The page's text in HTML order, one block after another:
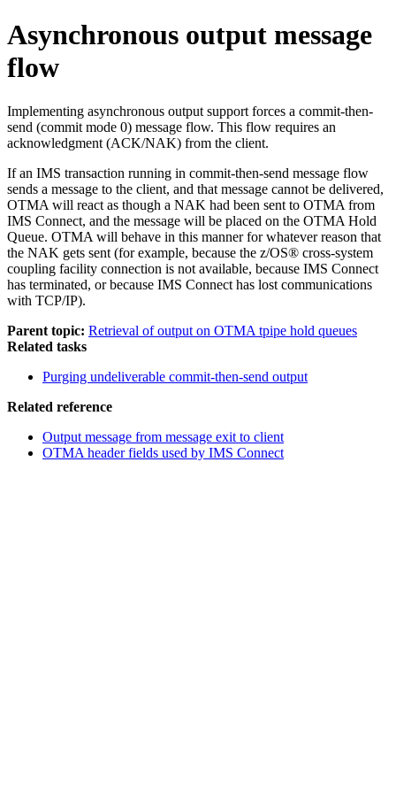
Asynchronous output message
flow
Implementing asynchronous output support forces a commit-then-
send (commit mode 0) message flow. This flow requires an
acknowledgment (ACK/NAK) from the client.
If an IMS transaction running in commit-then-send message flow
sends a message to the client, and that message cannot be delivered,
OTMA will react as though a NAK had been sent to OTMA from
IMS Connect, and the message will be placed on the OTMA Hold
Queue. OTMA will behave in this manner for whatever reason that
the NAK gets sent (for example, because the z/OS® cross-system
coupling facility connection is not available, because IMS Connect
has terminated, or because IMS Connect has lost communications
with TCP/IP).
Parent topic: Retrieval of output on OTMA tpipe hold queues
Related tasks
Purging undeliverable commit-then-send output
Related reference
Output message from message exit to client
OTMA header fields used by IMS Connect